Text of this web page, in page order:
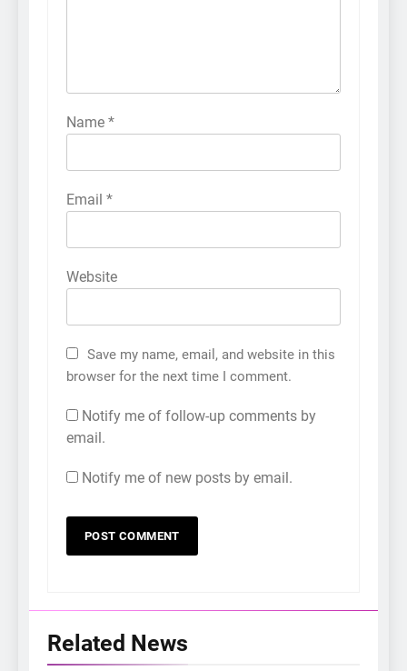
Name *
Email *
Website
Save my name, email, and website in this
browser for the next time I comment.
Notify me of follow-up comments by
email.
Notify me of new posts by email.
Related News
FANMEETING THAI
6